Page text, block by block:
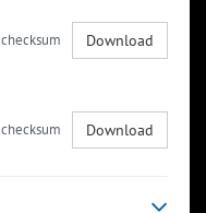
checksum Download
checksum Download